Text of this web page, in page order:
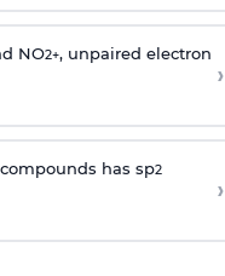
NO2+, unpaired electron
›
has sp2
›